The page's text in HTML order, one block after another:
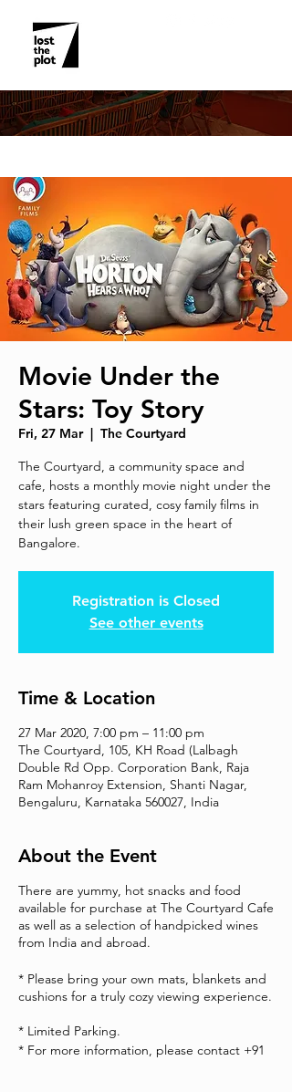
Movie Under the
Stars: Toy Story
Fri, 27 Mar
  |
The Courtyard
The Courtyard, a community space and
cafe, hosts a monthly movie night under the
stars featuring curated, cosy family films in
their lush green space in the heart of
Bangalore.
Registration is Closed
See other events
Time & Location
27 Mar 2020, 7:00 pm – 11:00 pm
The Courtyard, 105, KH Road (Lalbagh
Double Rd Opp. Corporation Bank, Raja
Ram Mohanroy Extension, Shanti Nagar,
Bengaluru, Karnataka 560027, India
About the Event
There are yummy, hot snacks and food
available for purchase at The Courtyard Cafe
as well as a selection of handpicked wines
from India and abroad.
* Please bring your own mats, blankets and
cushions for a truly cozy viewing experience.
* Limited Parking.
* For more information, please contact +91